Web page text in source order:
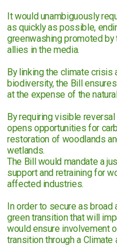
It would unambiguously
as quickly as possible,
greenwashing promoted
allies in the media.
By linking the climate crisis
biodiversity, the Bill
at the expense of the
By requiring visible
opens opportunities for
restoration of woodlands
wetlands.
The Bill would mandate a
support and retraining for
affected industries.
In order to secure as
green transition that will
would ensure involvement
transition through a Climate